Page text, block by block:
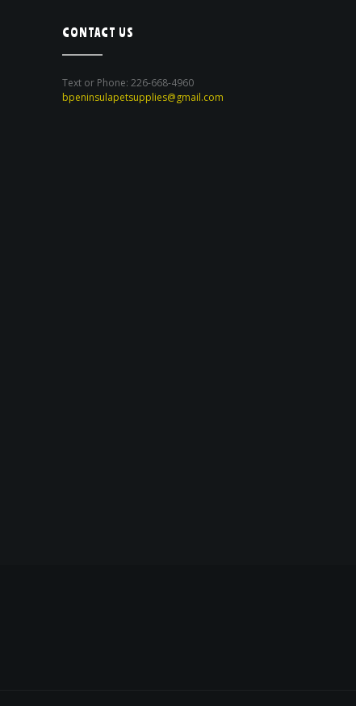
CONTACT US
Text or Phone: 226-668-4960
bpeninsulapetsupplies@gmail.com